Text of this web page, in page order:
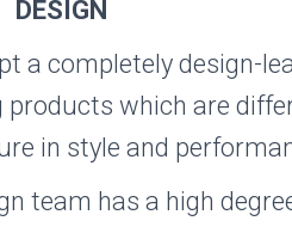
DESIGN
a completely design-
products which are
in style and
team has a high